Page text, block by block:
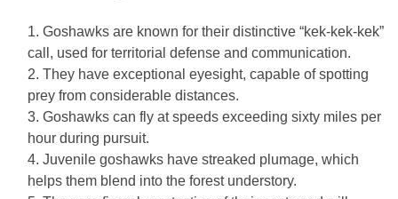
Goshawks are known for their distinctive “kek-kek-kek”
call, used for territorial defense and communication.
They have exceptional eyesight, capable of spotting
prey from considerable distances.
Goshawks can fly at speeds exceeding sixty miles per
hour during pursuit.
Juvenile goshawks have streaked plumage, which
helps them blend into the forest understory.